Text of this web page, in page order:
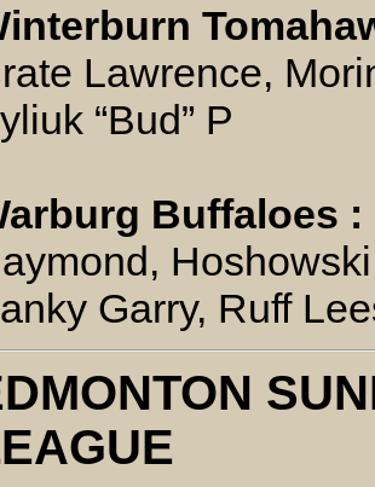
Lawrence,
“Bud” P
Buffaloes :
Garry, Ruff